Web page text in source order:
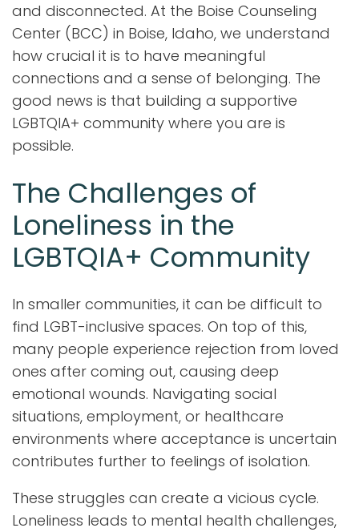
and disconnected. At the Boise Counseling
Center (BCC) in Boise, Idaho, we understand
how crucial it is to have meaningful
connections and a sense of belonging. The
good news is that building a supportive
LGBTQIA+ community where you are is
possible.
The Challenges of
Loneliness in the
LGBTQIA+ Community
In smaller communities, it can be difficult to
find LGBT-inclusive spaces. On top of this,
many people experience rejection from loved
ones after coming out, causing deep
emotional wounds. Navigating social
situations, employment, or healthcare
environments where acceptance is uncertain
contributes further to feelings of isolation.
These struggles can create a vicious cycle.
Loneliness leads to mental health challenges,